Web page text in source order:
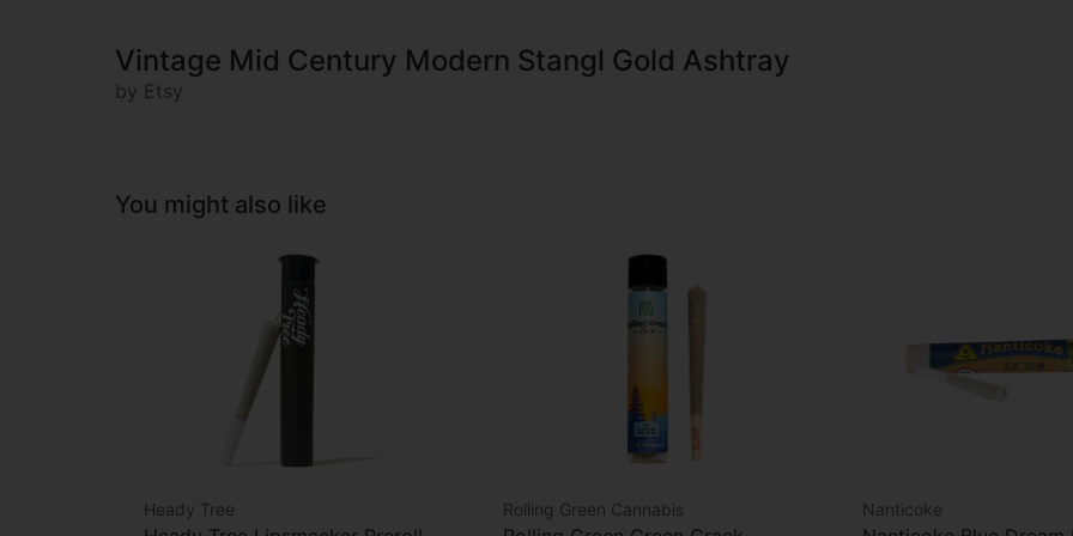
Vintage Mid Century Modern Stangl Gold Ashtray
by Etsy
You might also like
Heady Tree Rolling Green Cannabis Nanticoke